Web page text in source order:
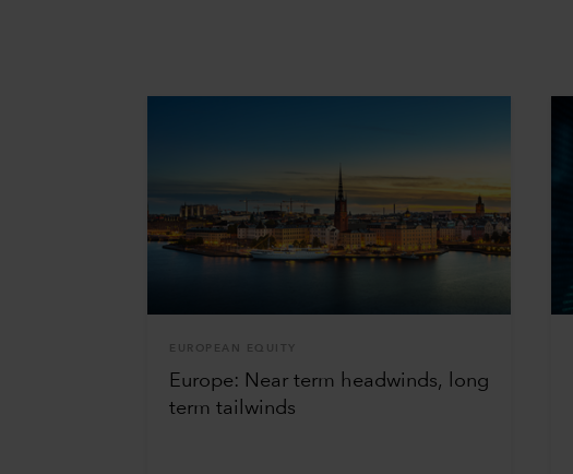
EUROPEAN EQUITY
Europe: Near term headwinds, long
term tailwinds